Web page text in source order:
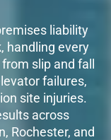
liability
handling every
slip and fall
failures,
site injuries.
across
Rochester, and